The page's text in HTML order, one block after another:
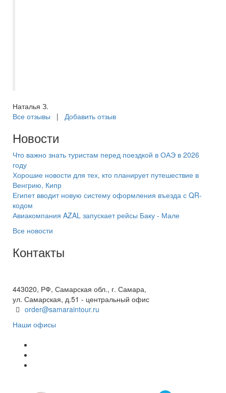
Наталья З.
Все отзывы | Добавить отзыв
Новости
Что важно знать туристам перед поездкой в ОАЭ в 2026
году
Хорошие новости для тех, кто планирует путешествие в
Венгрию, Кипр
Египет вводит новую систему оформления въезда с QR-
кодом
Авиакомпания AZAL запускает рейсы Баку - Мале
Все новости
Контакты
443020, РФ, Самарская обл., г. Самара,
ул. Самарская, д.51 - центральный офис
order@samaraintour.ru
Наши офисы